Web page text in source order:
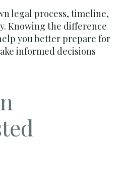
legal process, timeline,
Knowing the difference
you better prepare for
informed decisions